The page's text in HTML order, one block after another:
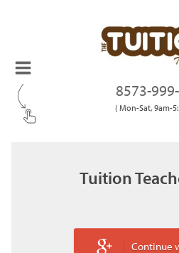
8573-
( Mon-Sat, 9am-
Tuition
Continue